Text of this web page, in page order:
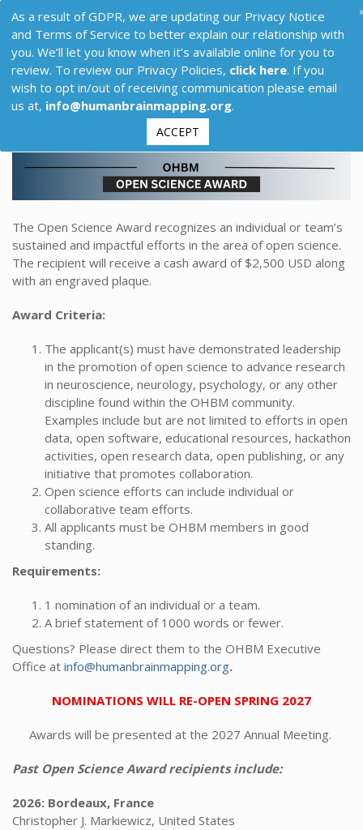
The Open Science Award recognizes an individual or team’s
sustained and impactful efforts in the area of open science.
The recipient will receive a cash award of $2,500 USD along
with an engraved plaque.
Award Criteria:
The applicant(s) must have demonstrated leadership
in the promotion of open science to advance research
in neuroscience, neurology, psychology, or any other
discipline found within the OHBM community.
Examples include but are not limited to efforts in open
data, open software, educational resources, hackathon
activities, open research data, open publishing, or any
initiative that promotes collaboration.
Open science efforts can include individual or
collaborative team efforts.
All applicants must be OHBM members in good
standing.
Requirements:
1 nomination of an individual or a team.
A brief statement of 1000 words or fewer.
Questions? Please direct them to the OHBM Executive
Office at info@humanbrainmapping.org.
NOMINATIONS WILL RE-OPEN SPRING 2027
Awards will be presented at the 2027 Annual Meeting.
Past Open Science Award recipients include:
2026: Bordeaux, France
Christopher J. Markiewicz, United States
As a result of GDPR, we are updating our Privacy Notice
and Terms of Service to better explain our relationship with
you. We’ll let you know when it’s available online for you to
review. To review our Privacy Policies, click here. If you
wish to opt in/out of receiving communication please email
us at, info@humanbrainmapping.org.
ACCEPT